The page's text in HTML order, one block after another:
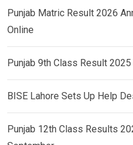
Punjab Matric Result 2026
Online
Punjab 9th Class Result
BISE Lahore Sets Up Help
Punjab 12th Class Results